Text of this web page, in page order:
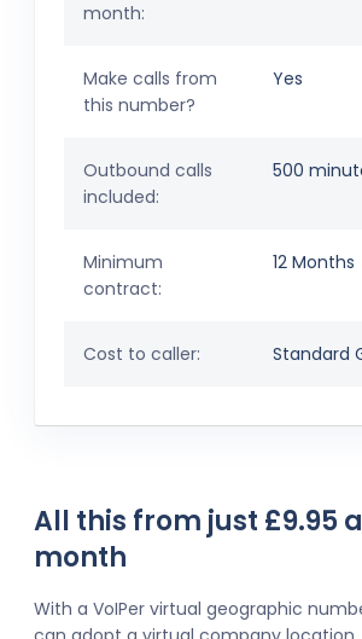
month:
Make calls from
this number?
Yes
Outbound calls
included:
500
Minimum
contract:
12 Months
Cost to caller: Standard
All this from just £9.95 a
month
With a VoIPer virtual geographic